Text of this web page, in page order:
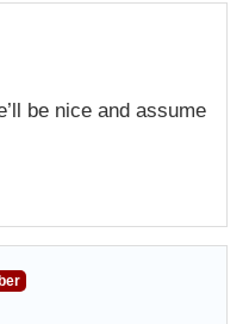
be nice and assume